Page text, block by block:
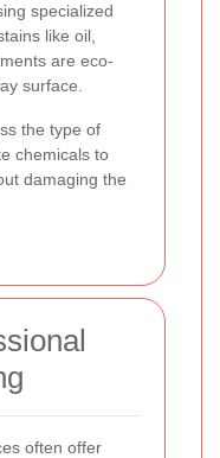
specialized
like oil,
are eco-
surface.
the type of
chemicals to
damaging the
often offer